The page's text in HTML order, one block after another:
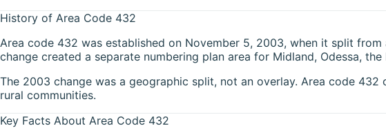
History of Area Code 432
Area code 432 was established on November 5, 2003, when it split
change created a separate numbering plan area for Midland, Odessa,
The 2003 change was a geographic split, not an overlay. Area code
rural communities.
Key Facts About Area Code 432